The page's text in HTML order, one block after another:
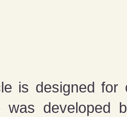
is designed
was developed